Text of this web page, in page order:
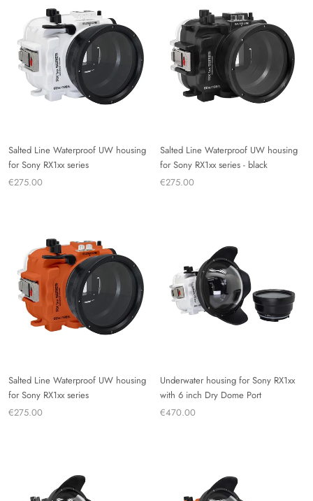
Salted Line Waterproof UW housing
for Sony RX1xx series
€275.00
Salted Line Waterproof UW housing
for Sony RX1xx series - black
€275.00
Salted Line Waterproof UW housing
for Sony RX1xx series
€275.00
Underwater housing for Sony RX1xx
with 6 inch Dry Dome Port
€470.00